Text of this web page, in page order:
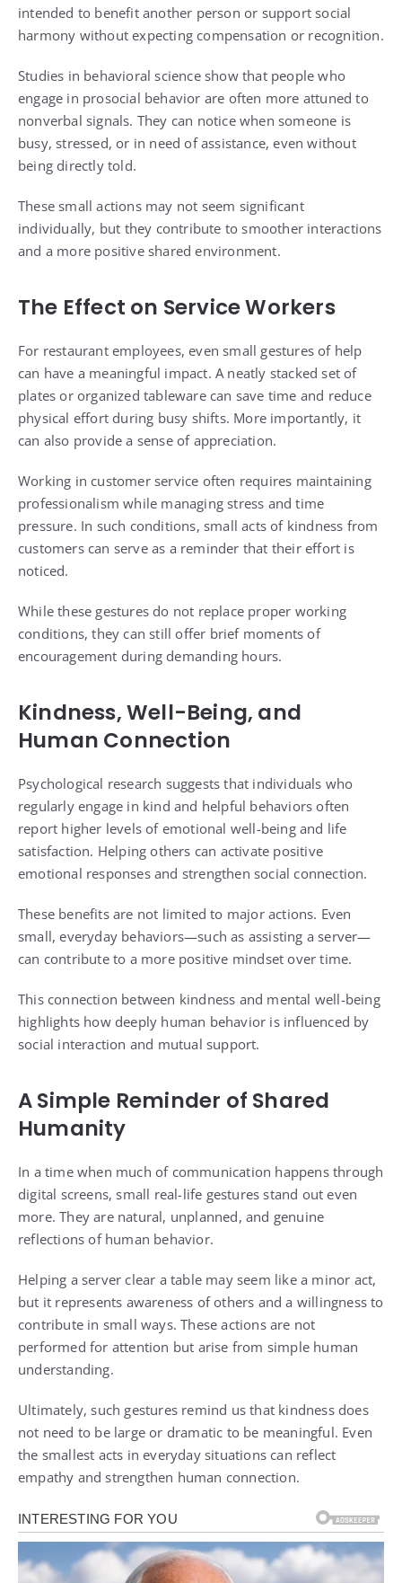
intended to benefit another person or support social
harmony without expecting compensation or recognition.
Studies in behavioral science show that people who
engage in prosocial behavior are often more attuned to
nonverbal signals. They can notice when someone is
busy, stressed, or in need of assistance, even without
being directly told.
These small actions may not seem significant
individually, but they contribute to smoother interactions
and a more positive shared environment.
The Effect on Service Workers
For restaurant employees, even small gestures of help
can have a meaningful impact. A neatly stacked set of
plates or organized tableware can save time and reduce
physical effort during busy shifts. More importantly, it
can also provide a sense of appreciation.
Working in customer service often requires maintaining
professionalism while managing stress and time
pressure. In such conditions, small acts of kindness from
customers can serve as a reminder that their effort is
noticed.
While these gestures do not replace proper working
conditions, they can still offer brief moments of
encouragement during demanding hours.
Kindness, Well-Being, and
Human Connection
Psychological research suggests that individuals who
regularly engage in kind and helpful behaviors often
report higher levels of emotional well-being and life
satisfaction. Helping others can activate positive
emotional responses and strengthen social connection.
These benefits are not limited to major actions. Even
small, everyday behaviors—such as assisting a server—
can contribute to a more positive mindset over time.
This connection between kindness and mental well-being
highlights how deeply human behavior is influenced by
social interaction and mutual support.
A Simple Reminder of Shared
Humanity
In a time when much of communication happens through
digital screens, small real-life gestures stand out even
more. They are natural, unplanned, and genuine
reflections of human behavior.
Helping a server clear a table may seem like a minor act,
but it represents awareness of others and a willingness to
contribute in small ways. These actions are not
performed for attention but arise from simple human
understanding.
Ultimately, such gestures remind us that kindness does
not need to be large or dramatic to be meaningful. Even
the smallest acts in everyday situations can reflect
empathy and strengthen human connection.